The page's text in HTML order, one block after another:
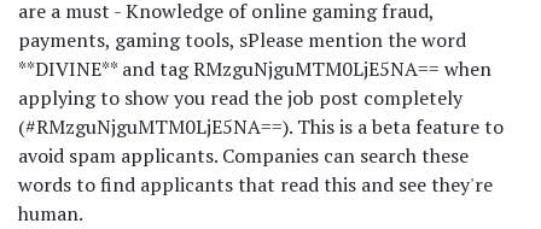
are a must - Knowledge of online gaming fraud,
payments, gaming tools, sPlease mention the word
**DIVINE** and tag RMzguNjguMTM0LjE5NA== when
applying to show you read the job post completely
(#RMzguNjguMTM0LjE5NA==). This is a beta feature to
avoid spam applicants. Companies can search these
words to find applicants that read this and see they're
human.